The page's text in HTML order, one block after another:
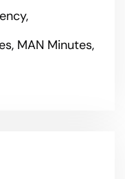
MAN Minutes